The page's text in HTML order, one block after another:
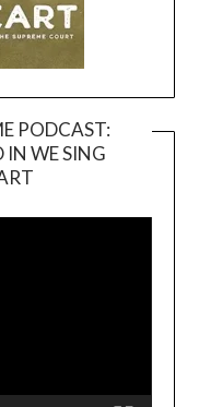
PODCAST:
IN WE SING